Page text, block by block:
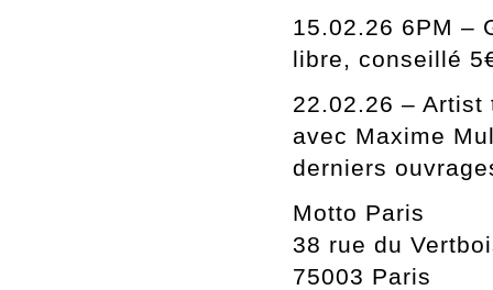
15.02.26 6PM –
libre, conseillé
22.02.26 –
avec Maxime
derniers
Motto Paris
38 rue du
75003 Paris